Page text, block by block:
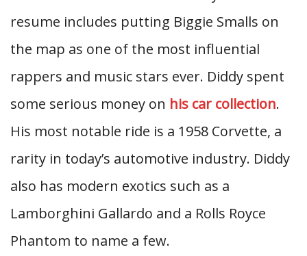
resume includes putting Biggie Smalls on
the map as one of the most influential
rappers and music stars ever. Diddy spent
some serious money on his car collection.
His most notable ride is a 1958 Corvette, a
rarity in today’s automotive industry. Diddy
also has modern exotics such as a
Lamborghini Gallardo and a Rolls Royce
Phantom to name a few.